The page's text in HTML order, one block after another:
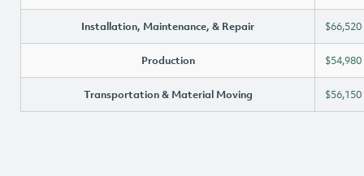
Installation, Maintenance, & Repair $66,520
Production $54,980
Transportation & Material Moving $56,150